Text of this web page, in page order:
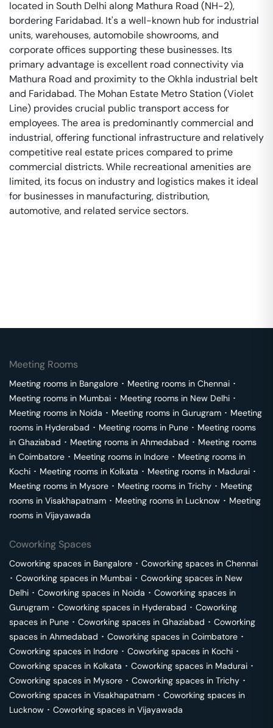
located in South Delhi along Mathura Road (NH-2),
bordering Faridabad. It's a well-known hub for industrial
units, warehouses, automobile showrooms, and
corporate offices supporting these businesses. Its
primary advantage is excellent road connectivity via
Mathura Road and proximity to the Okhla industrial belt
and Faridabad. The Mohan Estate Metro Station (Violet
Line) provides crucial public transport access for
employees. The area is predominantly commercial and
industrial, offering functional infrastructure and relatively
competitive real estate prices compared to prime
commercial districts. While recreational amenities are
limited, its focus on industry and logistics makes it ideal
for businesses in manufacturing, distribution,
automotive, and related service sectors.
Meeting Rooms
Meeting rooms in Bangalore ･ Meeting rooms in Chennai ･
Meeting rooms in Mumbai ･ Meeting rooms in New Delhi ･
Meeting rooms in Noida ･ Meeting rooms in Gurugram ･ Meeting
rooms in Hyderabad ･ Meeting rooms in Pune ･ Meeting rooms
in Ghaziabad ･ Meeting rooms in Ahmedabad ･ Meeting rooms
in Coimbatore ･ Meeting rooms in Indore ･ Meeting rooms in
Kochi ･ Meeting rooms in Kolkata ･ Meeting rooms in Madurai ･
Meeting rooms in Mysore ･ Meeting rooms in Trichy ･ Meeting
rooms in Visakhapatnam ･ Meeting rooms in Lucknow ･ Meeting
rooms in Vijayawada
Coworking Spaces
Coworking spaces in Bangalore ･ Coworking spaces in Chennai
･ Coworking spaces in Mumbai ･ Coworking spaces in New
Delhi ･ Coworking spaces in Noida ･ Coworking spaces in
Gurugram ･ Coworking spaces in Hyderabad ･ Coworking
spaces in Pune ･ Coworking spaces in Ghaziabad ･ Coworking
spaces in Ahmedabad ･ Coworking spaces in Coimbatore ･
Coworking spaces in Indore ･ Coworking spaces in Kochi ･
Coworking spaces in Kolkata ･ Coworking spaces in Madurai ･
Coworking spaces in Mysore ･ Coworking spaces in Trichy ･
Coworking spaces in Visakhapatnam ･ Coworking spaces in
Lucknow ･ Coworking spaces in Vijayawada